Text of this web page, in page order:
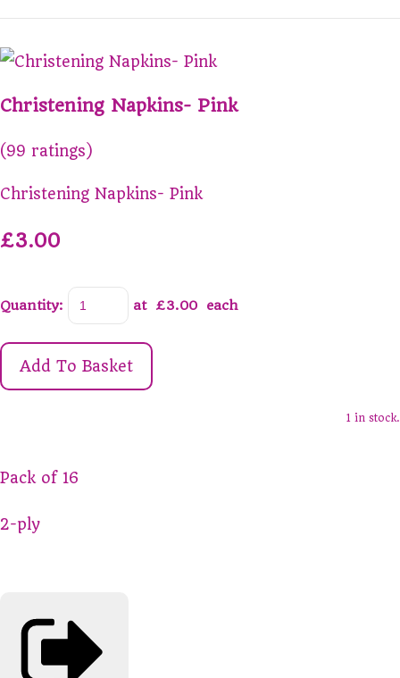
Christening Napkins- Pink
(99 ratings)
Christening Napkins- Pink
£3.00
Quantity: at £3.00 each
Add To Basket
1 in stock.
Pack of 16
2-ply